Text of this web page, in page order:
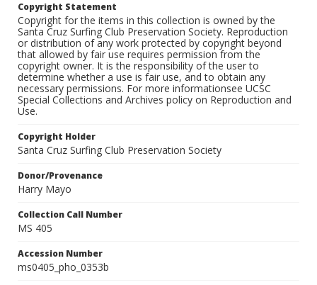
Copyright Statement
Copyright for the items in this collection is owned by the
Santa Cruz Surfing Club Preservation Society. Reproduction
or distribution of any work protected by copyright beyond
that allowed by fair use requires permission from the
copyright owner. It is the responsibility of the user to
determine whether a use is fair use, and to obtain any
necessary permissions. For more informationsee UCSC
Special Collections and Archives policy on Reproduction and
Use.
Copyright Holder
Santa Cruz Surfing Club Preservation Society
Donor/Provenance
Harry Mayo
Collection Call Number
MS 405
Accession Number
ms0405_pho_0353b